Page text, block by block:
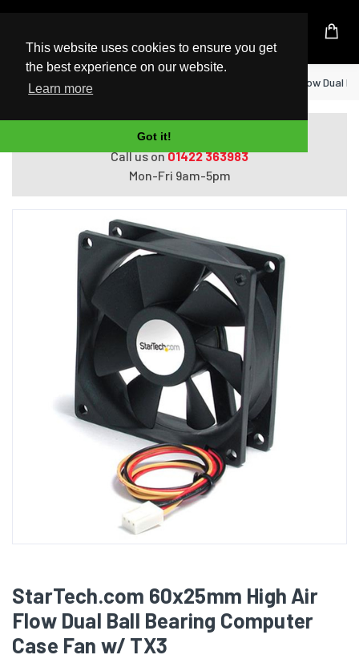
This website uses cookies to ensure you get
the best experience on our website.
Learn more
Got it!
UK Based Kingston Reseller
Home StarTech.com 60x25mm High Air Flow Dual
Do you need help with ordering?
Call us on01422 363983
Mon-Fri 9am-5pm
StarTech.com 60x25mm High Air
Flow Dual Ball Bearing Computer
Case Fan w/ TX3